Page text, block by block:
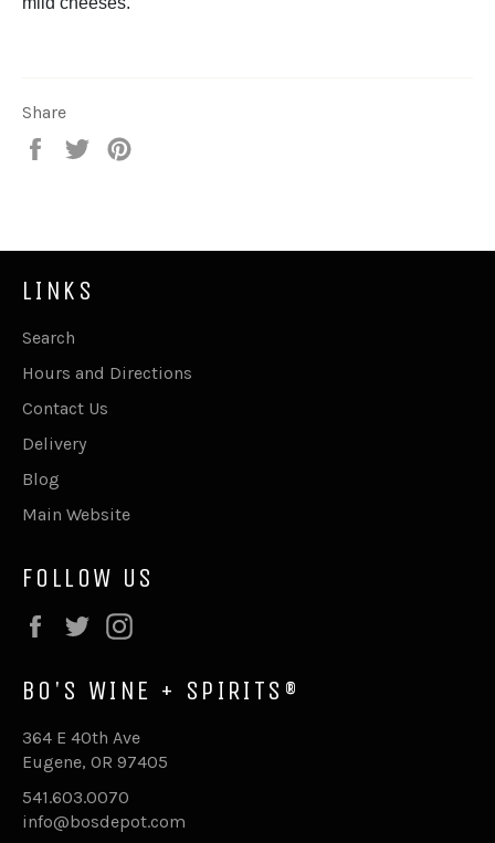
Share
Share
Tweet
LINKS
Search
Hours and Directions
Contact Us
Delivery
Blog
Main Website
FOLLOW US
Facebook
Twitter
BO'S WINE + SPIRITS®
364 E 40th Ave
Eugene, OR 97405
541.603.0070
info@bosdepot.com